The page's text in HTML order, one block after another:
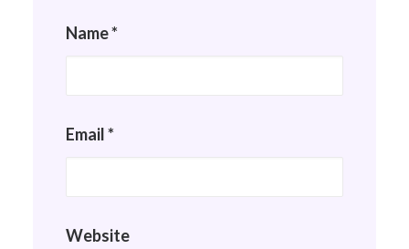
Name*
Email*
Website